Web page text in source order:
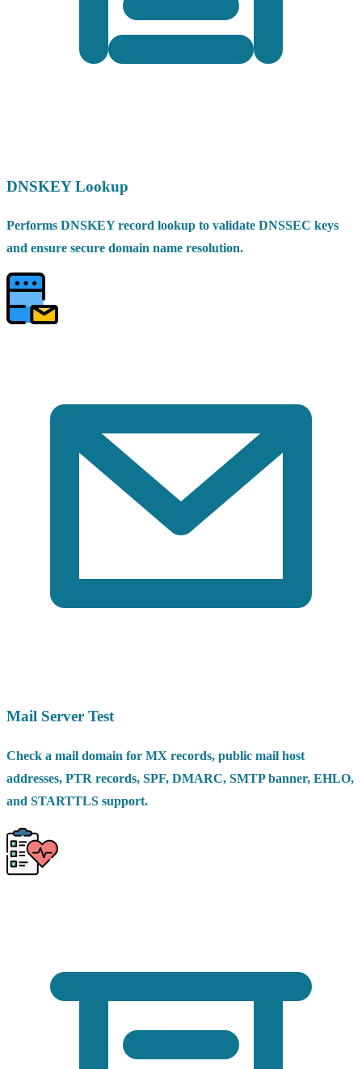
DNSKEY Lookup
Performs DNSKEY record lookup to validate DNSSEC keys
and ensure secure domain name resolution.
Mail Server Test
Check a mail domain for MX records, public mail host
addresses, PTR records, SPF, DMARC, SMTP banner, EHLO,
and STARTTLS support.